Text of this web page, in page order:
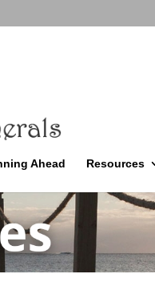
Ahead Resources